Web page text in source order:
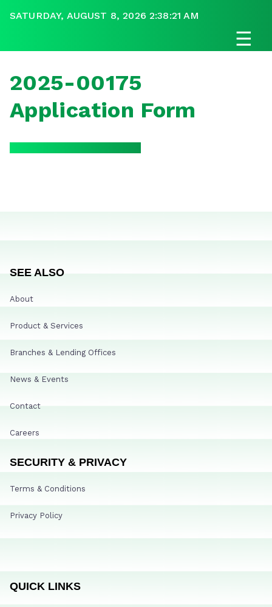
SATURDAY, AUGUST 8, 2026 2:38:21 AM
☰
2025-00175
Application Form
SEE ALSO
About
Product & Services
Branches & Lending Offices
News & Events
Contact
Careers
SECURITY & PRIVACY
Terms & Conditions
Privacy Policy
QUICK LINKS